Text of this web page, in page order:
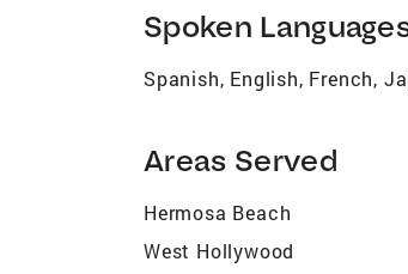
Spoken
Spanish, English, French,
Areas Served
Hermosa Beach
West Hollywood